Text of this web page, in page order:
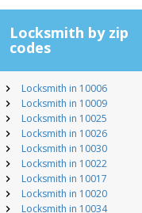
Locksmith by zip
codes
Locksmith in 10006
Locksmith in 10009
Locksmith in 10025
Locksmith in 10026
Locksmith in 10030
Locksmith in 10022
Locksmith in 10017
Locksmith in 10020
Locksmith in 10034